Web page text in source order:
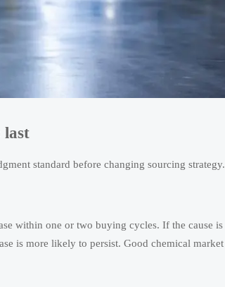
last
standard before changing sourcing strategy.
within one or two buying cycles. If the cause is
is more likely to persist. Good chemical market